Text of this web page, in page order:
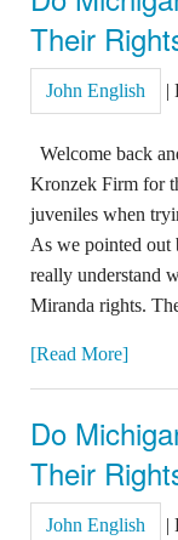
Their
John English
Welcome back
Kronzek Firm for
juveniles when
As we pointed out
really understand
Miranda rights.
[Read More]
Do
Their
John English